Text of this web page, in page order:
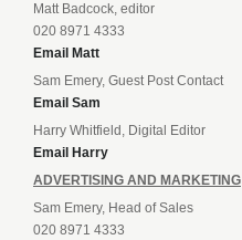
Matt Badcock, editor
020 8971 4333
Email Matt
Sam Emery, Guest Post Contact
Email Sam
Harry Whitfield, Digital Editor
Email Harry
ADVERTISING AND MARKETING
Sam Emery, Head of Sales
020 8971 4333